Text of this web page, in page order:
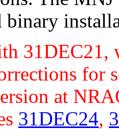
binary
31DEC21,
for
at
31DEC24,